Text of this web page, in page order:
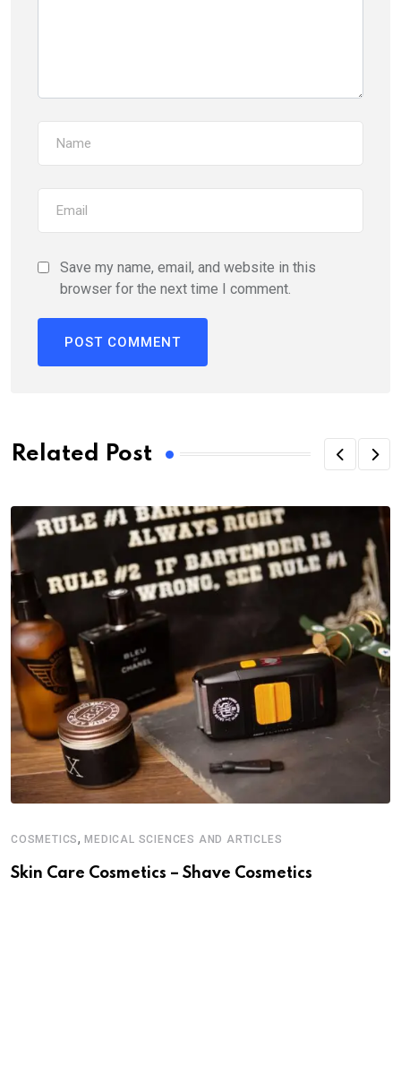
Save my name, email, and website in this
browser for the next time I comment.
Related Post
COSMETICS,MEDICAL SCIENCES AND ARTICLES
Skin Care Cosmetics – Shave Cosmetics